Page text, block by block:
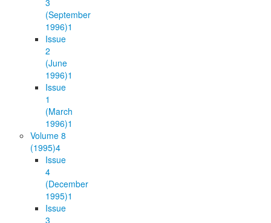
3
(September
1996)1
Issue
2
(June
1996)1
Issue
1
(March
1996)1
Volume 8
(1995)4
Issue
4
(December
1995)1
Issue
3